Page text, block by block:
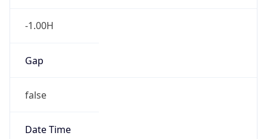
-1.00H
Gap
false
Date Time